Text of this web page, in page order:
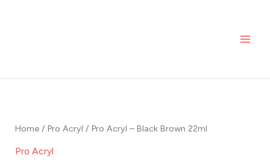
Home / Pro Acryl / Pro Acryl – Black Brown 22ml
Pro Acryl
-
Black